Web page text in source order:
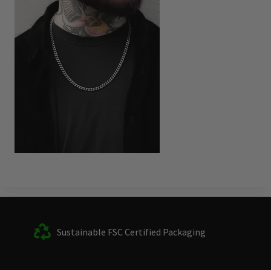
Sustainable FSC Certified Packaging